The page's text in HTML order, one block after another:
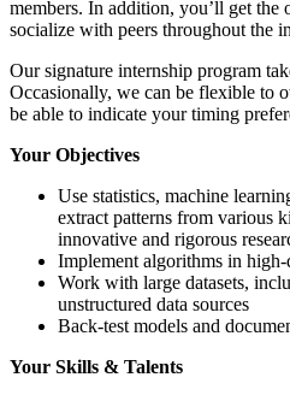
members. In addition, you’ll get
socialize with peers throughout the
Our signature internship program
Occasionally, we can be flexible to
be able to indicate your timing
Your Objectives
Use statistics, machine
extract patterns from various
innovative and rigorous
Implement algorithms in
Work with large datasets,
unstructured data sources
Back-test models and
Your Skills & Talents